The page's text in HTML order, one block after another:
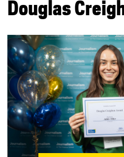
You are now in the main
Douglas